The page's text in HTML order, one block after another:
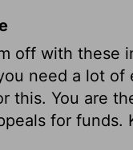
off with these
need a lot of
this. You are
for funds.